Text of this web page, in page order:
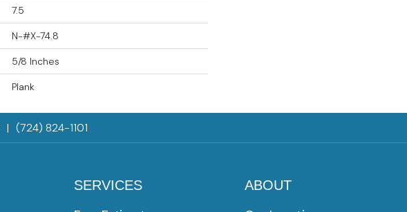
7.5
N-#X-74.8
5/8 Inches
Plank
| (724) 824-1101
SERVICES ABOUT